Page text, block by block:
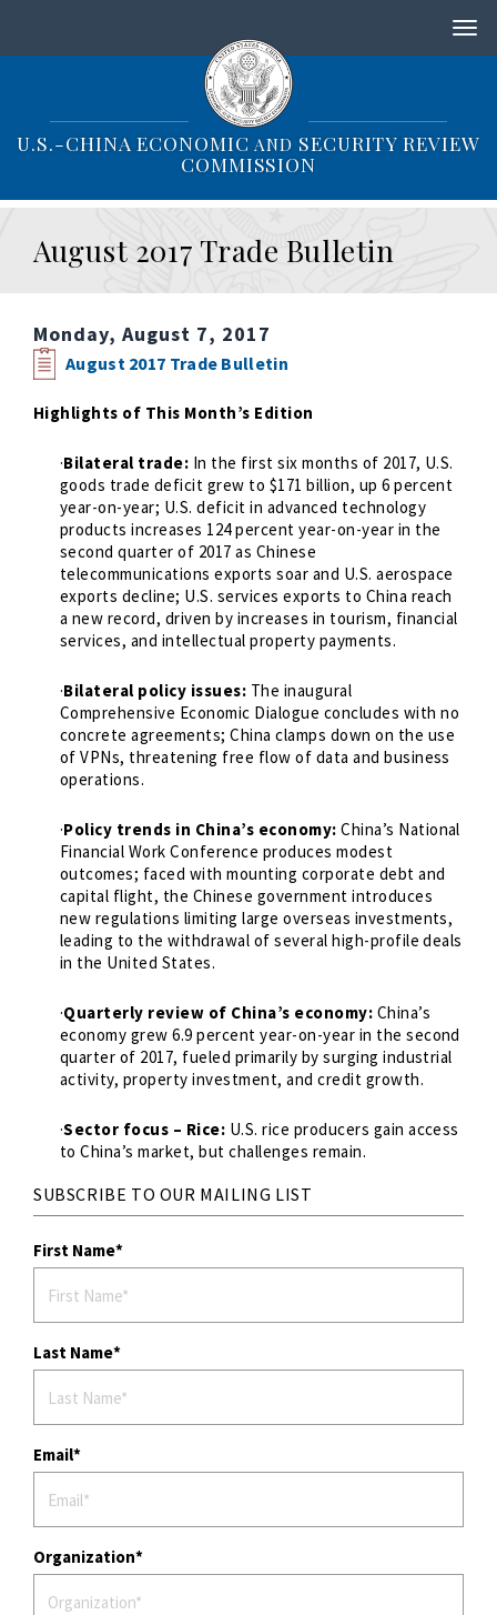
i
i
U.S.-CHINA ECONOMIC AND SECURITY REVIEW
COMMISSION
August 2017 Trade Bulletin
Monday, August 7, 2017
August 2017 Trade Bulletin
Highlights of This Month’s Edition
·Bilateral trade: In the first six months of 2017, U.S.
goods trade deficit grew to $171 billion, up 6 percent
year-on-year; U.S. deficit in advanced technology
products increases 124 percent year-on-year in the
second quarter of 2017 as Chinese
telecommunications exports soar and U.S. aerospace
exports decline; U.S. services exports to China reach
a new record, driven by increases in tourism, financial
services, and intellectual property payments.
·Bilateral policy issues: The inaugural
Comprehensive Economic Dialogue concludes with no
concrete agreements; China clamps down on the use
of VPNs, threatening free flow of data and business
operations.
·Policy trends in China’s economy: China’s National
Financial Work Conference produces modest
outcomes; faced with mounting corporate debt and
capital flight, the Chinese government introduces
new regulations limiting large overseas investments,
leading to the withdrawal of several high-profile deals
in the United States.
·Quarterly review of China’s economy: China’s
economy grew 6.9 percent year-on-year in the second
quarter of 2017, fueled primarily by surging industrial
activity, property investment, and credit growth.
·Sector focus – Rice: U.S. rice producers gain access
to China’s market, but challenges remain.
SUBSCRIBE TO OUR MAILING LIST
First Name
Last Name
Email
Organization